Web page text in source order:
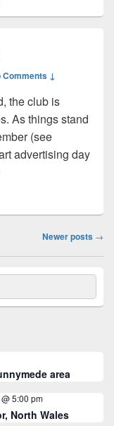
Comments ↓
the club is
As things stand
(see
advertising day
after Covid-19
Newer posts →
area
5:00 pm
North Wales